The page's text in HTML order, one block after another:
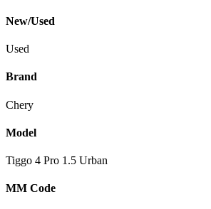
New/Used
Used
Brand
Chery
Model
Tiggo 4 Pro 1.5 Urban
MM Code